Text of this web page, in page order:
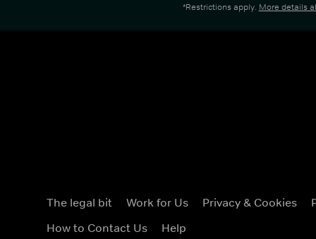
*Restrictions apply. More details
The legal bit Work for Us Privacy & Cookies
How to Contact Us
Help